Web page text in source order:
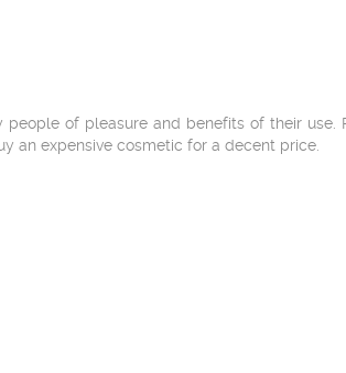
of pleasure and benefits of their use.
an expensive cosmetic for a decent price.